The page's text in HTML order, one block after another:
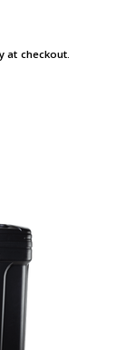
at checkout.